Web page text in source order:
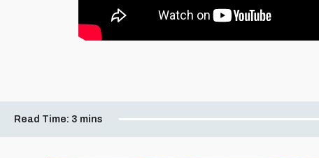
Read Time: 3 mins